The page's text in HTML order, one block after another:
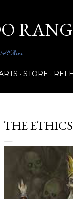
STORE
THE